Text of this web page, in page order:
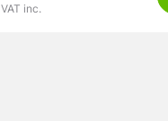
VAT inc.